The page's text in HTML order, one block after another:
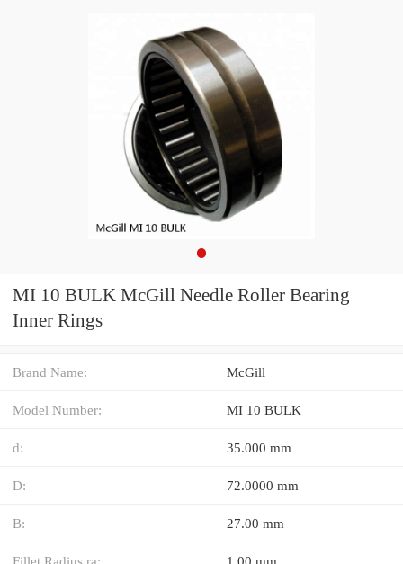
MI 10 BULK McGill Needle Roller Bearing
Inner Rings
Brand Name: McGill
Model Number: MI 10 BULK
d: 35.000 mm
D: 72.0000 mm
B: 27.00 mm
Fillet Radius ra: 1.00 mm